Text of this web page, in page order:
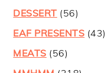
DESSERT (56)
EAF PRESENTS (43)
MEATS (56)